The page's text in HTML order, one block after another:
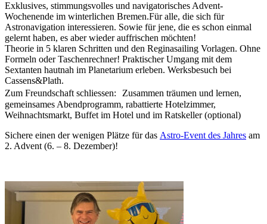
Exklusives, stimmungsvolles und navigatorisches Advent-
Wochenende im winterlichen Bremen.Für alle, die sich für
Astronavigation interessieren. Sowie für jene, die es schon einmal
gelernt haben, es aber wieder auffrischen möchten!
Theorie in 5 klaren Schritten und den Reginasailing Vorlagen. Ohne
Formeln oder Taschenrechner! Praktischer Umgang mit dem
Sextanten hautnah im Planetarium erleben. Werksbesuch bei
Cassens&Plath.
Zum Freundschaft schliessen: Zusammen träumen und lernen,
gemeinsames Abendprogramm, rabattierte Hotelzimmer,
Weihnachtsmarkt, Buffet im Hotel und im Ratskeller (optional)
Sichere einen der wenigen Plätze für das Astro-Event des Jahres am
2. Advent (6. – 8. Dezember)!